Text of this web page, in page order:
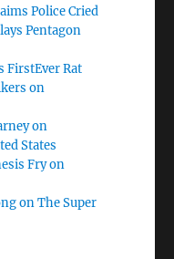
Police Cried
Pentagon
FirstEver Rat
on
on
States
Fry on
on The Super